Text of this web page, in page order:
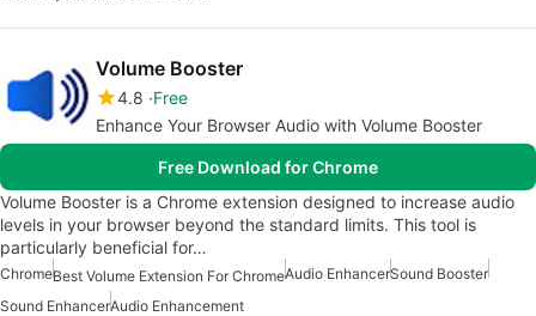
Volume Booster
4.8 Free
Enhance Your Browser Audio with Volume Booster
Free Download for Chrome
Volume Booster is a Chrome extension designed to increase audio
levels in your browser beyond the standard limits. This tool is
particularly beneficial for…
ChromeBest Volume Extension For ChromeAudio EnhancerSound Booster
Sound EnhancerAudio Enhancement